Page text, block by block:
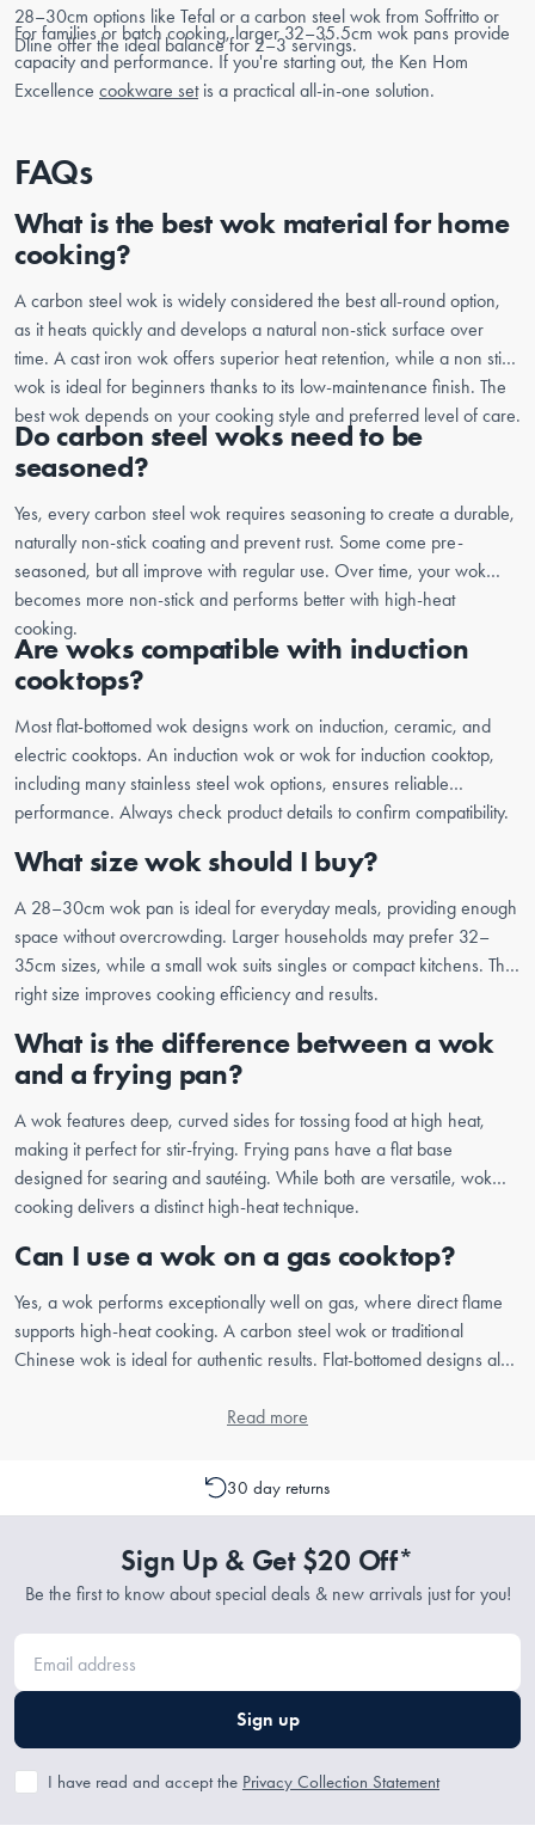
28–30cm options like Tefal or a carbon steel wok from Soffritto or
Dline offer the ideal balance for 2–3 servings.
For families or batch cooking, larger 32–35.5cm wok pans provide
capacity and performance. If you're starting out, the Ken Hom
Excellence cookware setis a practical all-in-one solution.
FAQs
What is the best wok material for home
cooking?
A carbon steel wok is widely considered the best all-round option,
as it heats quickly and develops a natural non-stick surface over
time. A cast iron wok offers superior heat retention, while a non stick
wok is ideal for beginners thanks to its low-maintenance finish. The
best wok depends on your cooking style and preferred level of care.
Do carbon steel woks need to be
seasoned?
Yes, every carbon steel wok requires seasoning to create a durable,
naturally non-stick coating and prevent rust. Some come pre-
seasoned, but all improve with regular use. Over time, your wok
becomes more non-stick and performs better with high-heat
cooking.
Are woks compatible with induction
cooktops?
Most flat-bottomed wok designs work on induction, ceramic, and
electric cooktops. An induction wok or wok for induction cooktop,
including many stainless steel wok options, ensures reliable
performance. Always check product details to confirm compatibility.
What size wok should I buy?
A 28–30cm wok pan is ideal for everyday meals, providing enough
space without overcrowding. Larger households may prefer 32–
35cm sizes, while a small wok suits singles or compact kitchens. The
right size improves cooking efficiency and results.
What is the difference between a wok
and a frying pan?
A wok features deep, curved sides for tossing food at high heat,
making it perfect for stir-frying. Frying pans have a flat base
designed for searing and sautéing. While both are versatile, wok
cooking delivers a distinct high-heat technique.
Can I use a wok on a gas cooktop?
Yes, a wok performs exceptionally well on gas, where direct flame
supports high-heat cooking. A carbon steel wok or traditional
Chinese wok is ideal for authentic results. Flat-bottomed designs also
Read more
30 day returns
Sign Up & Get $20 Off*
Be the first to know about special deals & new arrivals just for you!
Sign up
I have read and accept the Privacy Collection Statement